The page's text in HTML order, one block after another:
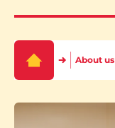
About us